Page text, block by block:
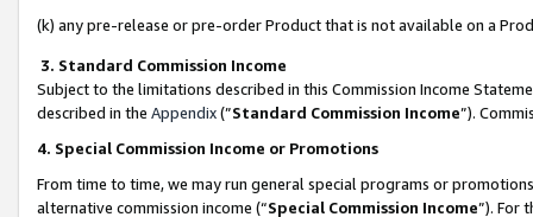
(k) any pre-release or pre-order Product that is not available on a
3. Standard Commission Income
Subject to the limitations described in this Commission Income
described in the Appendix(”Standard Commission Income”).
4. Special Commission Income or Promotions
From time to time, we may run general special programs or
alternative commission income (“Special Commission Income”). For